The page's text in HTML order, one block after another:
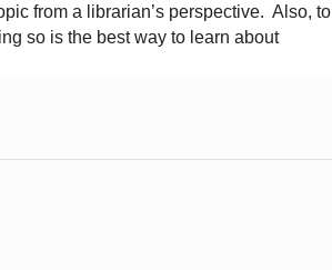
from a librarian’s perspective. Also, to
so is the best way to learn about